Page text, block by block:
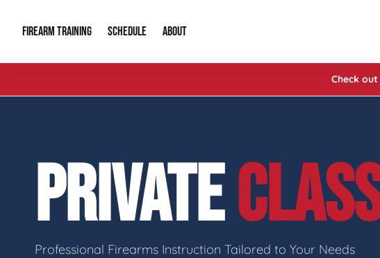
FIREARM TRAINING
Introduction to Firearms Gun Safety Classes
Group Classes Tactical Hyve Cheat
SCHEDULE ABOUT
About Us
Video Gallery
Check
PRIVATE
Professional Firearms Instruction Tailored to Your Needs